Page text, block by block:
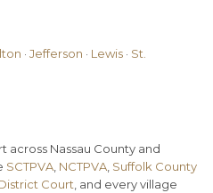
· Jefferson · Lewis · St.
across Nassau County and
SCTPVA, NCTPVA, Suffolk County
Court, and every village